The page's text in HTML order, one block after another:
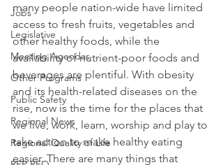
Jobs
Legislative
Meeting Agendas
Other Programs
Public Safety
Regional News
Regional Quality of Life
many people nation-wide have limited
access to fresh fruits, vegetables and
other healthy foods, while the
availability of nutrient-poor foods and
beverages are plentiful. With obesity
and its health-related diseases on the
rise, now is the time for the places that
we live, work, learn, worship and play to
take action to make healthy eating
easier. There are many things that